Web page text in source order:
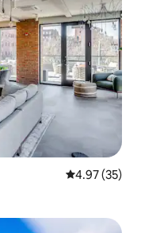
4.97 out of 5
4.97 (35)